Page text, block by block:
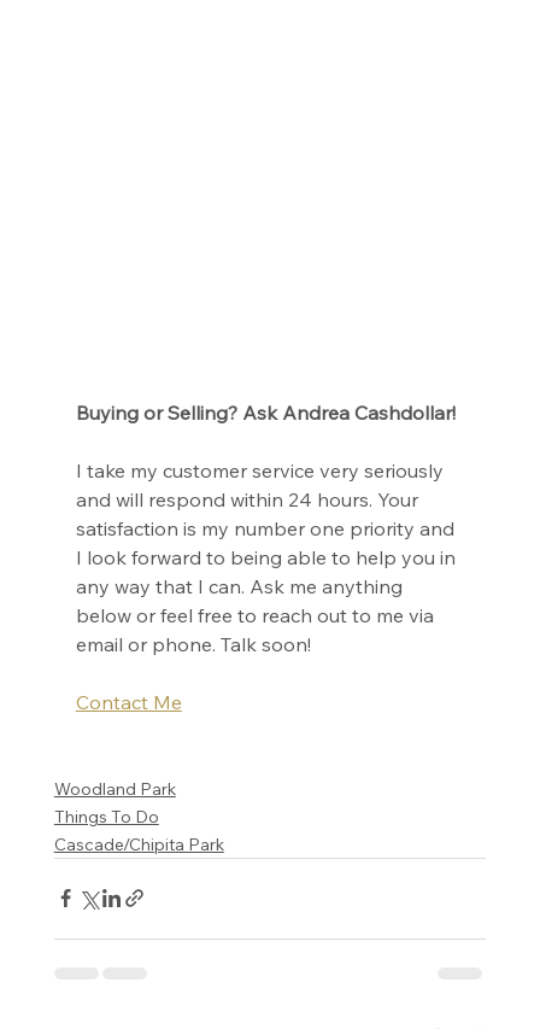
Buying or Selling? Ask Andrea Cashdollar!
I take my customer service very seriously
and will respond within 24 hours. Your
satisfaction is my number one priority and
I look forward to being able to help you in
any way that I can. Ask me anything
below or feel free to reach out to me via
email or phone. Talk soon!
Contact Me
Woodland Park
Things To Do
Cascade/Chipita Park